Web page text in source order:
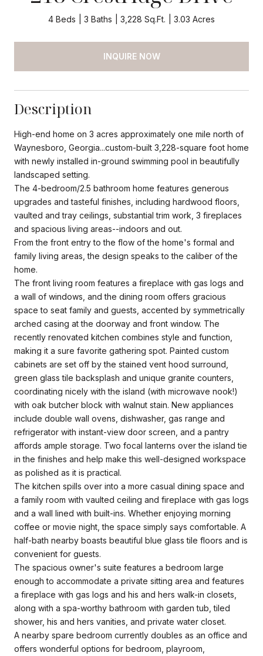
4 Beds 3 Baths 3,228 Sq.Ft. 3.03 Acres
INQUIRE NOW
Description
High-end home on 3 acres approximately one mile north of
Waynesboro, Georgia...custom-built 3,228-square foot home
with newly installed in-ground swimming pool in beautifully
landscaped setting.
The 4-bedroom/2.5 bathroom home features generous
upgrades and tasteful finishes, including hardwood floors,
vaulted and tray ceilings, substantial trim work, 3 fireplaces
and spacious living areas--indoors and out.
From the front entry to the flow of the home's formal and
family living areas, the design speaks to the caliber of the
home.
The front living room features a fireplace with gas logs and
a wall of windows, and the dining room offers gracious
space to seat family and guests, accented by symmetrically
arched casing at the doorway and front window. The
recently renovated kitchen combines style and function,
making it a sure favorite gathering spot. Painted custom
cabinets are set off by the stained vent hood surround,
green glass tile backsplash and unique granite counters,
coordinating nicely with the island (with microwave nook!)
with oak butcher block with walnut stain. New appliances
include double wall ovens, dishwasher, gas range and
refrigerator with instant-view door screen, and a pantry
affords ample storage. Two focal lanterns over the island tie
in the finishes and help make this well-designed workspace
as polished as it is practical.
The kitchen spills over into a more casual dining space and
a family room with vaulted ceiling and fireplace with gas logs
and a wall lined with built-ins. Whether enjoying morning
coffee or movie night, the space simply says comfortable. A
half-bath nearby boasts beautiful blue glass tile floors and is
convenient for guests.
The spacious owner's suite features a bedroom large
enough to accommodate a private sitting area and features
a fireplace with gas logs and his and hers walk-in closets,
along with a spa-worthy bathroom with garden tub, tiled
shower, his and hers vanities, and private water closet.
A nearby spare bedroom currently doubles as an office and
offers wonderful options for bedroom, playroom,